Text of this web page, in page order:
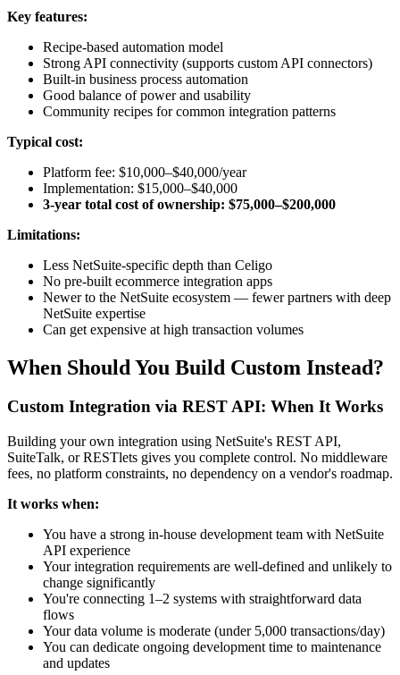
Key features:
Recipe-based automation model
Strong API connectivity (supports custom API connectors)
Built-in business process automation
Good balance of power and usability
Community recipes for common integration patterns
Typical cost:
Platform fee: $10,000–$40,000/year
Implementation: $15,000–$40,000
3-year total cost of ownership: $75,000–$200,000
Limitations:
Less NetSuite-specific depth than Celigo
No pre-built ecommerce integration apps
Newer to the NetSuite ecosystem — fewer partners with deep
NetSuite expertise
Can get expensive at high transaction volumes
When Should You Build Custom Instead?
Custom Integration via REST API: When It Works
Building your own integration using NetSuite's REST API,
SuiteTalk, or RESTlets gives you complete control. No middleware
fees, no platform constraints, no dependency on a vendor's roadmap.
It works when:
You have a strong in-house development team with NetSuite
API experience
Your integration requirements are well-defined and unlikely to
change significantly
You're connecting 1–2 systems with straightforward data
flows
Your data volume is moderate (under 5,000 transactions/day)
You can dedicate ongoing development time to maintenance
and updates